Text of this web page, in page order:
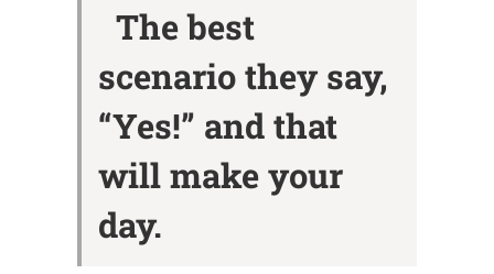
The best
scenario they say,
“Yes!” and that
will make your
day.